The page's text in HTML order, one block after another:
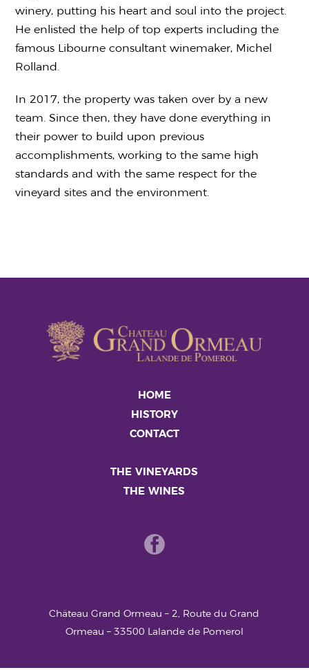
winery, putting his heart and soul into the project.
He enlisted the help of top experts including the
famous Libourne consultant winemaker, Michel
Rolland.
In 2017, the property was taken over by a new
team. Since then, they have done everything in
their power to build upon previous
accomplishments, working to the same high
standards and with the same respect for the
vineyard sites and the environment.
HOME
HISTORY
CONTACT
THE VINEYARDS
THE WINES
Château Grand Ormeau – 2, Route du Grand
Ormeau – 33500 Lalande de Pomerol